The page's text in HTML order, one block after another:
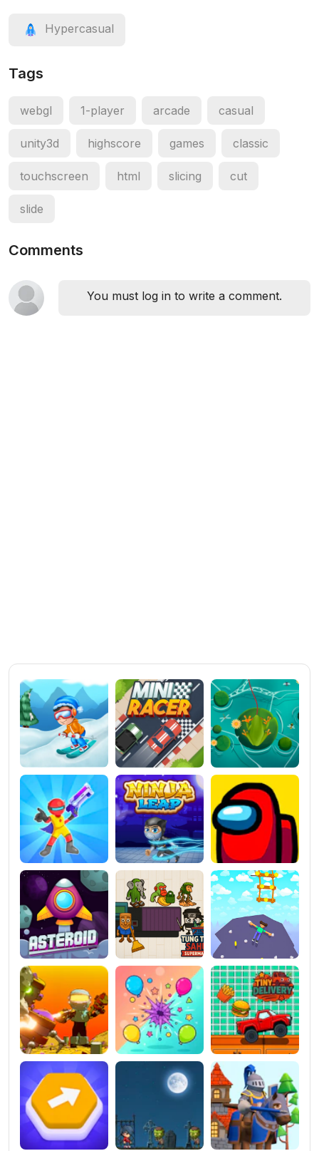
Hypercasual
Tags
webgl 1-player arcade casual
unity3d highscore games classic
touchscreen html slicing cut
slide
Comments
You must log in to write a comment.